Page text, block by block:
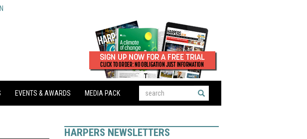
EVENTS & AWARDS MEDIA PACK
HARPERS NEWSLETTERS